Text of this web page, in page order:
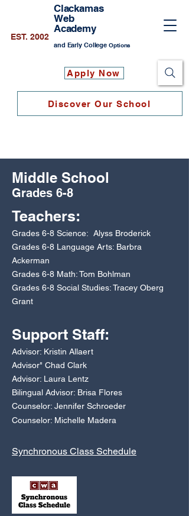
Clackamas
Web
Academy
and Early CollegeOptions
EST. 2002
Apply Now
Discover Our School
Middle School
Grades 6-8
Teachers:
Grades 6-8 Science: Alyss Broderick
Grades 6-8 Language Arts: Barbra
Ackerman
Grades 6-8 Math: Tom Bohlman
Grades 6-8 Social Studies: Tracey Oberg
Grant
Support Staff:
Advisor: Kristin Allaert
Advisor" Chad Clark
Advisor: Laura Lentz
Bilingual Advisor: Brisa Flores
Counselor: Jennifer Schroeder
Counselor: Michelle Madera
Synchronous Class Schedule